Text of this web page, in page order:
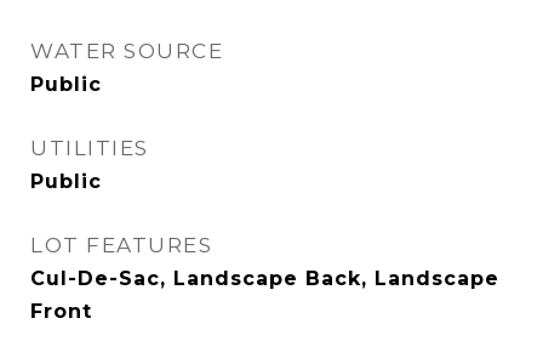
WATER SOURCE
Public
UTILITIES
Public
LOT FEATURES
Cul-De-Sac, Landscape Back, Landscape
Front